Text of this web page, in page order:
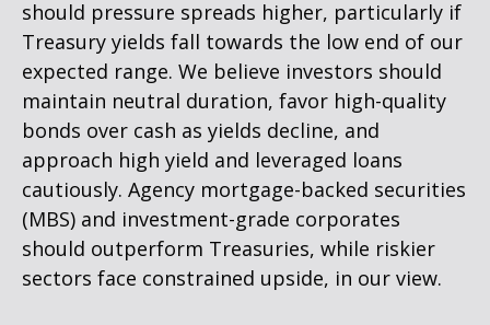
should pressure spreads higher, particularly if
Treasury yields fall towards the low end of our
expected range. We believe investors should
maintain neutral duration, favor high-quality
bonds over cash as yields decline, and
approach high yield and leveraged loans
cautiously. Agency mortgage-backed securities
(MBS) and investment-grade corporates
should outperform Treasuries, while riskier
sectors face constrained upside, in our view.